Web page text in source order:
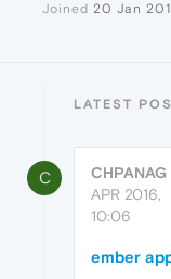
Joined 20 Jan
LATEST
C CHPANAG
APR 2016,
10:06
ember